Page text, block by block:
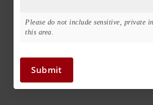
Please do not include sensitive, private
this area.
Submit